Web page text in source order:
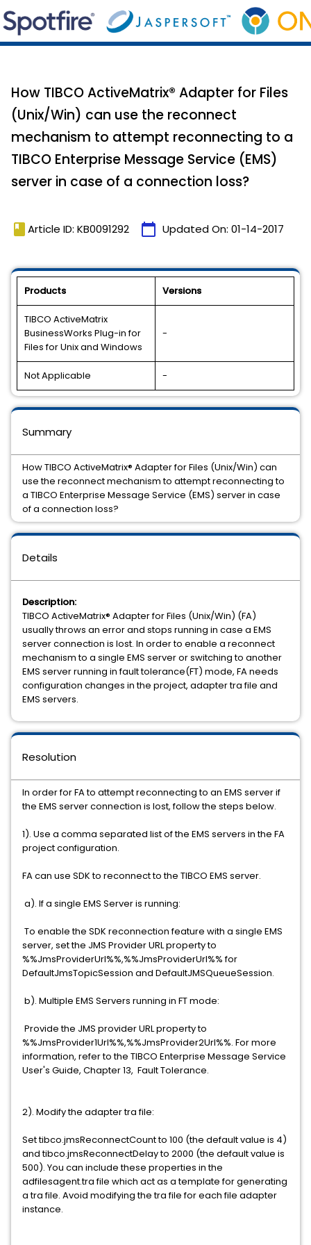
How TIBCO ActiveMatrix® Adapter for Files
(Unix/Win) can use the reconnect
mechanism to attempt reconnecting to a
TIBCO Enterprise Message Service (EMS)
server in case of a connection loss?
book Article ID: KB0091292 calendar_today Updated On: 01-14-2017
Products Versions
TIBCO ActiveMatrix
BusinessWorks Plug-in for
Files for Unix and Windows
-
Not Applicable -
Details
Description:
TIBCO ActiveMatrix® Adapter for Files (Unix/Win) (FA)
usually throws an error and stops running in case a EMS
server connection is lost. In order to enable a reconnect
mechanism to a single EMS server or switching to another
EMS server running in fault tolerance(FT) mode, FA needs
configuration changes in the project, adapter tra file and
EMS servers.
Resolution
In order for FA to attempt reconnecting to an EMS server if
the EMS server connection is lost, follow the steps below.
1). Use a comma separated list of the EMS servers in the FA
project configuration.
FA can use SDK to reconnect to the TIBCO EMS server.
a). If a single EMS Server is running:
To enable the SDK reconnection feature with a single EMS
server, set the JMS Provider URL property to
%%JmsProviderUrl%%,%%JmsProviderUrl%% for
DefaultJmsTopicSession and DefaultJMSQueueSession.
b). Multiple EMS Servers running in FT mode:
Provide the JMS provider URL property to
%%JmsProvider1Url%%,%%JmsProvider2Url%%. For more
information, refer to the TIBCO Enterprise Message Service
User's Guide, Chapter 13, Fault Tolerance.
2). Modify the adapter tra file:
Set tibco.jmsReconnectCount to 100 (the default value is 4)
and tibco.jmsReconnectDelay to 2000 (the default value is
500). You can include these properties in the
adfilesagent.tra file which act as a template for generating
a tra file. Avoid modifying the tra file for each file adapter
instance.
Summary
How TIBCO ActiveMatrix® Adapter for Files (Unix/Win) can
use the reconnect mechanism to attempt reconnecting to
a TIBCO Enterprise Message Service (EMS) server in case
of a connection loss?